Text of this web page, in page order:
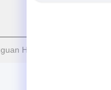
HX Fiber Technology